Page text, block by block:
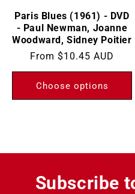
Paris Blues (1961) - DVD
- Paul Newman, Joanne
Woodward, Sidney Poitier
Regular
price
From $10.45 AUD
Choose options
Subscribe